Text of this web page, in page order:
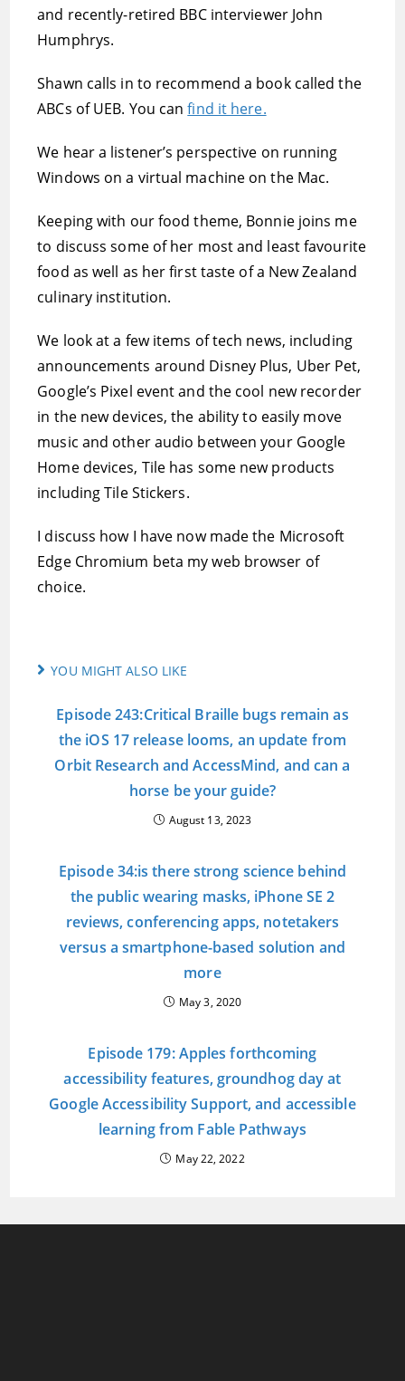
and recently-retired BBC interviewer John
Humphrys.
Shawn calls in to recommend a book called the
ABCs of UEB. You canfind it here.
We hear a listener’s perspective on running
Windows on a virtual machine on the Mac.
Keeping with our food theme, Bonnie joins me
to discuss some of her most and least favourite
food as well as her first taste of a New Zealand
culinary institution.
We look at a few items of tech news, including
announcements around Disney Plus, Uber Pet,
Google’s Pixel event and the cool new recorder
in the new devices, the ability to easily move
music and other audio between your Google
Home devices, Tile has some new products
including Tile Stickers.
I discuss how I have now made the Microsoft
Edge Chromium beta my web browser of
choice.
YOU MIGHT ALSO LIKE
Episode 243:Critical Braille bugs remain as
the iOS 17 release looms, an update from
Orbit Research and AccessMind, and can a
horse be your guide?
August 13, 2023
Episode 34:is there strong science behind
the public wearing masks, iPhone SE 2
reviews, conferencing apps, notetakers
versus a smartphone-based solution and
more
May 3, 2020
Episode 179: Apples forthcoming
accessibility features, groundhog day at
Google Accessibility Support, and accessible
learning from Fable Pathways
May 22, 2022